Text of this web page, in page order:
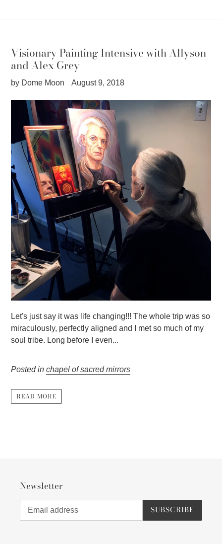
Visionary Painting Intensive with Allyson
and Alex Grey
by Dome Moon August 9, 2018
Let's just say it was life changing!!! The whole trip was so
miraculously, perfectly aligned and I met so much of my
soul tribe. Long before I even...
Posted in chapel of sacred mirrors
READ MORE
Newsletter
SUBSCRIBE